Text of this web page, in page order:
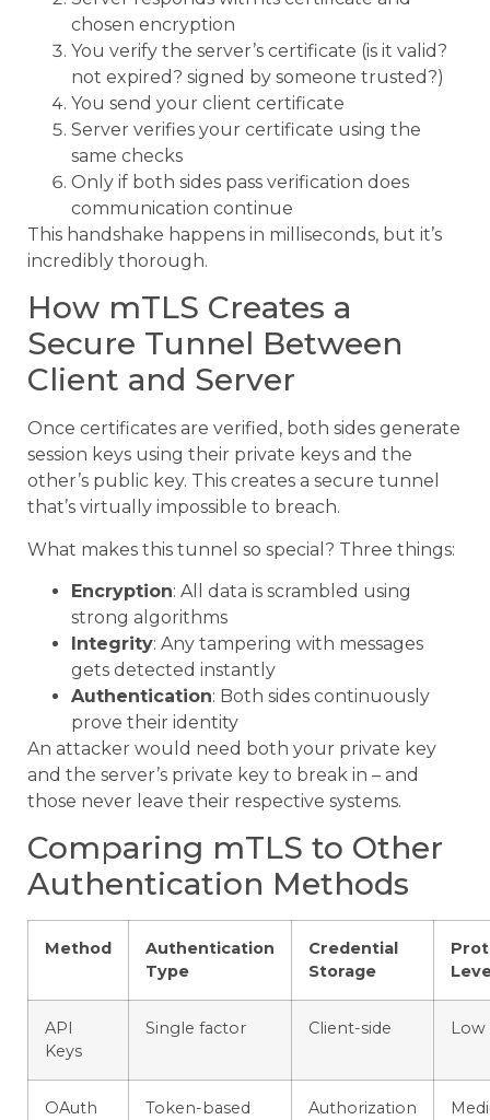
chosen encryption
You verify the server’s certificate (is it valid?
not expired? signed by someone trusted?)
You send your client certificate
Server verifies your certificate using the
same checks
Only if both sides pass verification does
communication continue
This handshake happens in milliseconds, but it’s
incredibly thorough.
How mTLS Creates a
Secure Tunnel Between
Client and Server
Once certificates are verified, both sides generate
session keys using their private keys and the
other’s public key. This creates a secure tunnel
that’s virtually impossible to breach.
What makes this tunnel so special? Three things:
Encryption: All data is scrambled using
strong algorithms
Integrity: Any tampering with messages
gets detected instantly
Authentication: Both sides continuously
prove their identity
An attacker would need both your private key
and the server’s private key to break in – and
those never leave their respective systems.
Comparing mTLS to Other
Authentication Methods
Method
Authentication
Type
Credential
Storage
API
Keys
Single factor Client-side Low
OAuth
Token-based
Authorization